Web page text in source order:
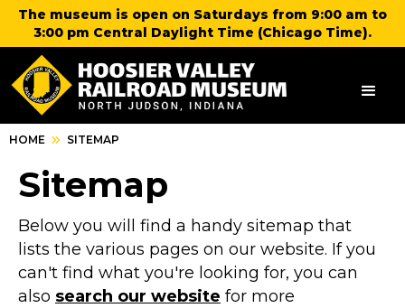
The museum is open on Saturdays from 9:00 am to
3:00 pm Central Daylight Time (Chicago Time).
HOME SITEMAP
Sitemap
Below you will find a handy sitemap that
lists the various pages on our website. If you
can't find what you're looking for, you can
also search our website for more